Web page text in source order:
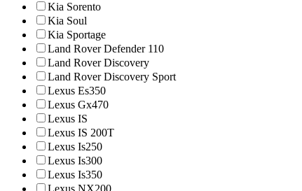
Kia Sorento
Kia Soul
Kia Sportage
Land Rover Defender 110
Land Rover Discovery
Land Rover Discovery Sport
Lexus Es350
Lexus Gx470
Lexus IS
Lexus IS 200T
Lexus Is250
Lexus Is300
Lexus Is350
Lexus NX200